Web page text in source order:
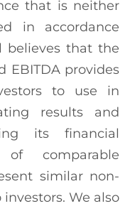
that is neither
in accordance
believes that the
EBITDA provides
to use in
results and
its financial
comparable
similar non-
We also